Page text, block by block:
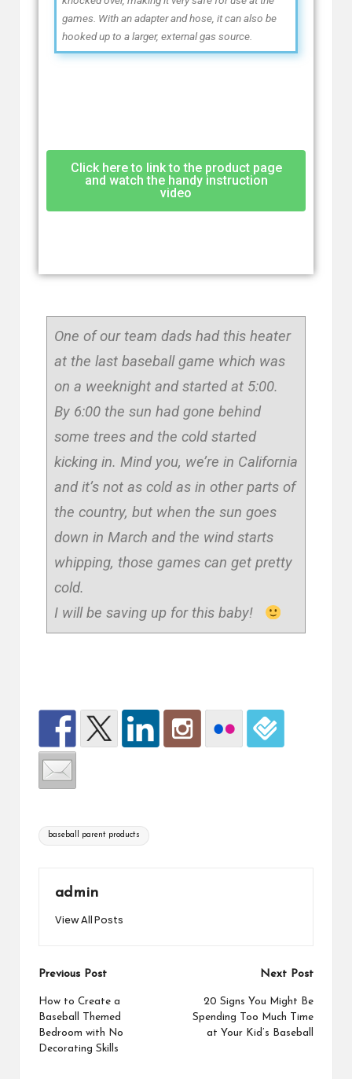
games. With an adapter and hose, it can also be
hooked up to a larger, external gas source.
Click here to link to the product page
and watch the handy instruction
video
One of our team dads had this heater
at the last baseball game which was
on a weeknight and started at 5:00.
By 6:00 the sun had gone behind
some trees and the cold started
kicking in. Mind you, we’re in California
and it’s not as cold as in other parts of
the country, but when the sun goes
down in March and the wind starts
whipping, those games can get pretty
cold.
I will be saving up for this baby!
baseball parent products
admin
View All Posts
Previous Post
How to Create a
Baseball Themed
Bedroom with No
Decorating Skills
Next Post
20 Signs You Might Be
Spending Too Much Time
at Your Kid’s Baseball